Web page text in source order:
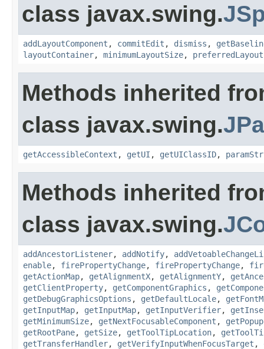
class javax.swing.
addLayoutComponent , commitEdit , dismiss ,
layoutContainer, minimumLayoutSize,
Methods inherited
class javax.swing.
getAccessibleContext , getUI , getUIClassID,
Methods inherited
class javax.swing.
addAncestorListener, addNotify,
enable, firePropertyChange, firePropertyChange,
getActionMap, getAlignmentX, getAlignmentY,
getClientProperty, getComponentGraphics ,
getDebugGraphicsOptions , getDefaultLocale,
getInputMap, getInputMap, getInputVerifier,
getMinimumSize, getNextFocusableComponent ,
getRootPane, getSize, getToolTipLocation,
getTransferHandler, getVerifyInputWhenFocusTarget ,